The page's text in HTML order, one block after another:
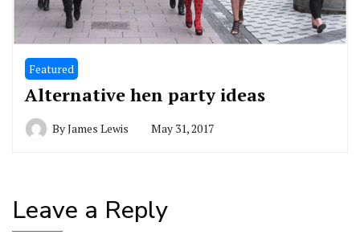
Featured
Alternative hen party ideas
ByJames Lewis May 31, 2017
Leave a Reply